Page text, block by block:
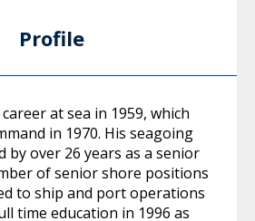
Profile
at sea in 1959, which
in 1970. His seagoing
by over 26 years as a senior
of senior shore positions
to ship and port operations
time education in 1996 as